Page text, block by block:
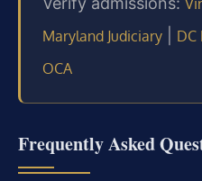
Maryland Judiciary DC
OCA
Frequently Asked